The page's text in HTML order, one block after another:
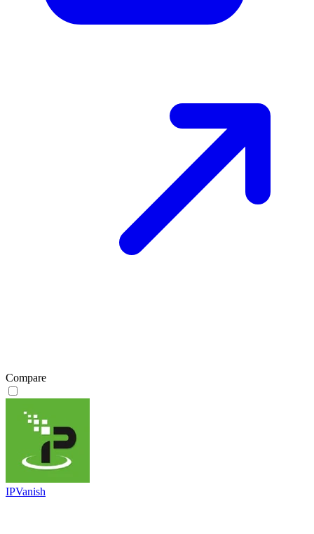
Compare
IPVanish